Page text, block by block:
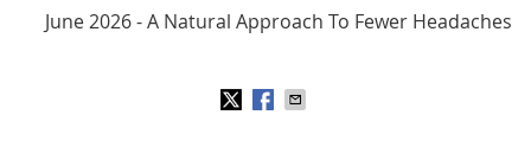
June 2026 - A Natural Approach To Fewer Headaches